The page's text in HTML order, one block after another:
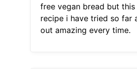
free vegan bread but
recipe i have tried so far
out amazing every time.